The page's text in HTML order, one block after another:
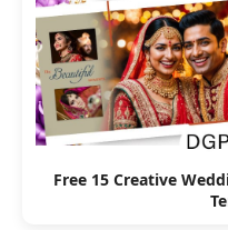
Free 15 Creative